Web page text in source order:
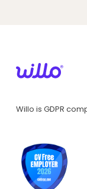
Willo is GDPR